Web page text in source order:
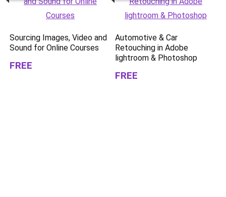
Sourcing Images, Video and
Sound for Online Courses
FREE
Automotive & Car
Retouching in Adobe
lightroom & Photoshop
FREE